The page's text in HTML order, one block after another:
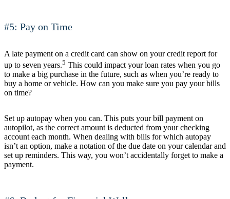
#5: Pay on Time
A late payment on a credit card can show on your credit report for
up to seven years.5 This could impact your loan rates when you go
to make a big purchase in the future, such as when you’re ready to
buy a home or vehicle. How can you make sure you pay your bills
on time?
Set up autopay when you can. This puts your bill payment on
autopilot, as the correct amount is deducted from your checking
account each month. When dealing with bills for which autopay
isn’t an option, make a notation of the due date on your calendar and
set up reminders. This way, you won’t accidentally forget to make a
payment.